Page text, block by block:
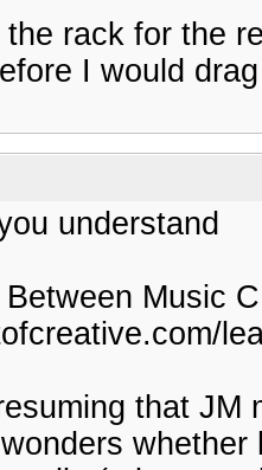
rack for the
I would
understand
Music
that JM